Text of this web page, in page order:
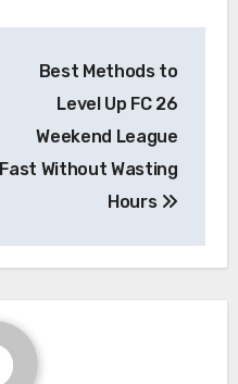
Best Methods to
Level Up FC 26
Weekend League
Fast Without Wasting
Hours